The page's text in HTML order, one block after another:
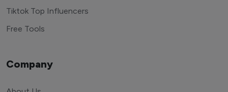
Tiktok Top Influencers
Free Tools
Company